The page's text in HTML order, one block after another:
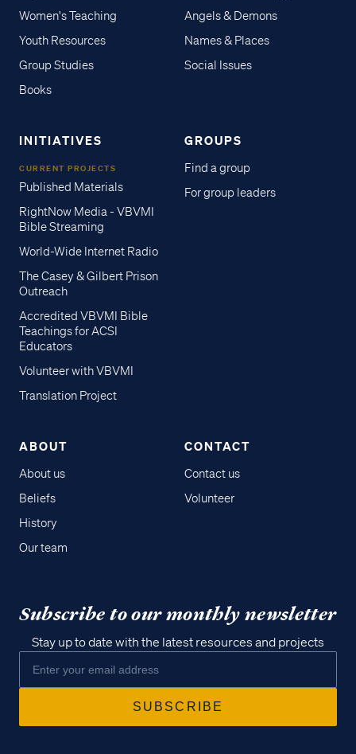
Women's Teaching
Youth Resources
Group Studies
Books
Angels & Demons
Names & Places
Social Issues
INITIATIVES
CURRENT PROJECTS
Published Materials
RightNow Media - VBVMI
Bible Streaming
World-Wide Internet Radio
The Casey & Gilbert Prison
Outreach
Accredited VBVMI Bible
Teachings for ACSI
Educators
Volunteer with VBVMI
Translation Project
GROUPS
Find a group
For group leaders
ABOUT
About us
Beliefs
History
Our team
CONTACT
Contact us
Volunteer
Subscribe to our monthly newsletter
Stay up to date with the latest resources and projects